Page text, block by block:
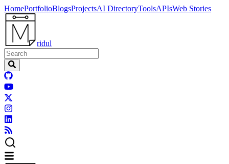
HomePortfolioBlogsProjectsAI DirectoryToolsAPIsWeb Stories
ridul